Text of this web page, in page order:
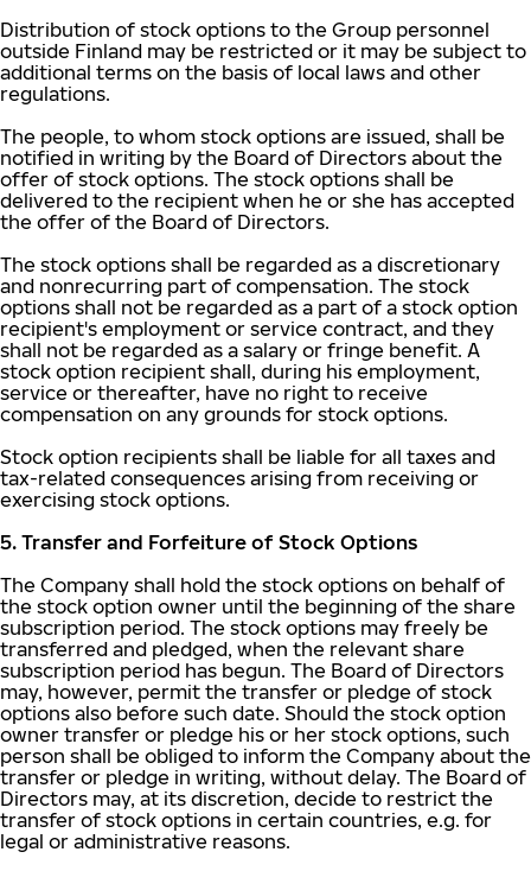
Distribution of stock options to the Group personnel
outside Finland may be restricted or it may be subject to
additional terms on the basis of local laws and other
regulations.
The people, to whom stock options are issued, shall be
notified in writing by the Board of Directors about the
offer of stock options. The stock options shall be
delivered to the recipient when he or she has accepted
the offer of the Board of Directors.
The stock options shall be regarded as a discretionary
and nonrecurring part of compensation. The stock
options shall not be regarded as a part of a stock option
recipient's employment or service contract, and they
shall not be regarded as a salary or fringe benefit. A
stock option recipient shall, during his employment,
service or thereafter, have no right to receive
compensation on any grounds for stock options.
Stock option recipients shall be liable for all taxes and
tax-related consequences arising from receiving or
exercising stock options.
5. Transfer and Forfeiture of Stock Options
The Company shall hold the stock options on behalf of
the stock option owner until the beginning of the share
subscription period. The stock options may freely be
transferred and pledged, when the relevant share
subscription period has begun. The Board of Directors
may, however, permit the transfer or pledge of stock
options also before such date. Should the stock option
owner transfer or pledge his or her stock options, such
person shall be obliged to inform the Company about the
transfer or pledge in writing, without delay. The Board of
Directors may, at its discretion, decide to restrict the
transfer of stock options in certain countries, e.g. for
legal or administrative reasons.